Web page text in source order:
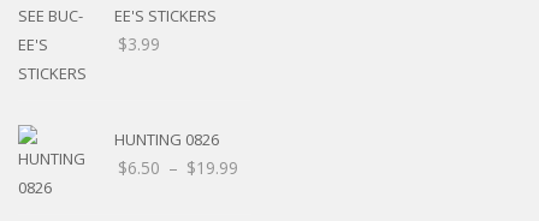
EE'S STICKERS
$3.99
HUNTING 0826
$6.50 – $19.99